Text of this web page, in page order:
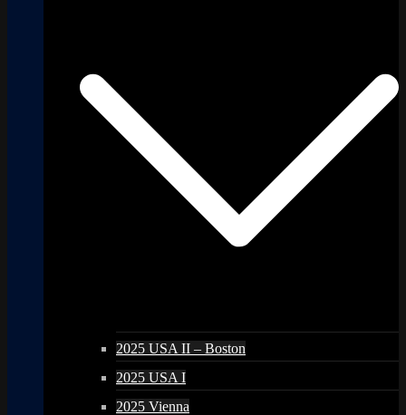
2025 USA II – Boston
2025 USA I
2025 Vienna